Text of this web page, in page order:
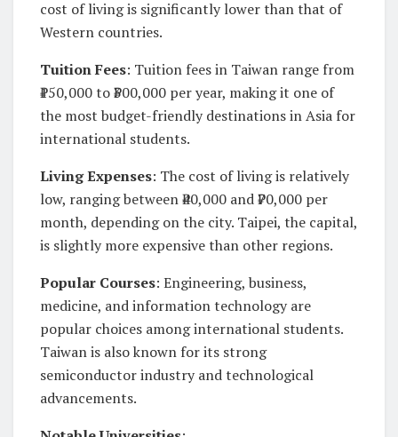
cost of living is significantly lower than that of
Western countries.
Tuition Fees: Tuition fees in Taiwan range from
₹150,000 to ₹300,000 per year, making it one of
the most budget-friendly destinations in Asia for
international students.
Living Expenses: The cost of living is relatively
low, ranging between ₹40,000 and ₹70,000 per
month, depending on the city. Taipei, the capital,
is slightly more expensive than other regions.
Popular Courses: Engineering, business,
medicine, and information technology are
popular choices among international students.
Taiwan is also known for its strong
semiconductor industry and technological
advancements.